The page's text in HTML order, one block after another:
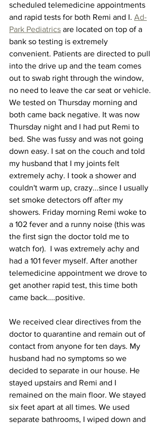
scheduled telemedicine appointments
and rapid tests for both Remi and I. Ad-
Park Pediatrics are located on top of a
bank so testing is extremely
convenient. Patients are directed to pull
into the drive up and the team comes
out to swab right through the window,
no need to leave the car seat or vehicle.
We tested on Thursday morning and
both came back negative. It was now
Thursday night and I had put Remi to
bed. She was fussy and was not going
down easy. I sat on the couch and told
my husband that I my joints felt
extremely achy. I took a shower and
couldn't warm up, crazy...since I usually
set smoke detectors off after my
showers. Friday morning Remi woke to
a 102 fever and a runny noise (this was
the first sign the doctor told me to
watch for).  I was extremely achy and
had a 101 fever myself. After another
telemedicine appointment we drove to
get another rapid test, this time both
came back....positive.
We received clear directives from the
doctor to quarantine and remain out of
contact from anyone for ten days. My
husband had no symptoms so we
decided to separate in our house. He
stayed upstairs and Remi and I
remained on the main floor. We stayed
six feet apart at all times. We used
separate bathrooms, I wiped down and